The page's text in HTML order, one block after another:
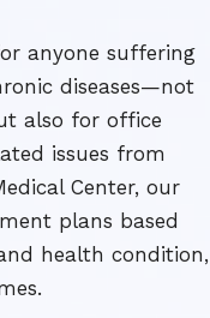
anyone suffering
diseases—not
also for office
issues from
Center, our
plans based
health condition,